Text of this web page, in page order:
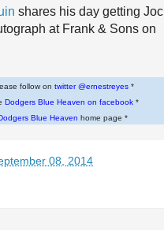
shares his day getting Joc
at Frank & Sons on
follow on twitter @ernestreyes*
Dodgers Blue Heaven on facebook*
Blue Heaven home page *
08, 2014